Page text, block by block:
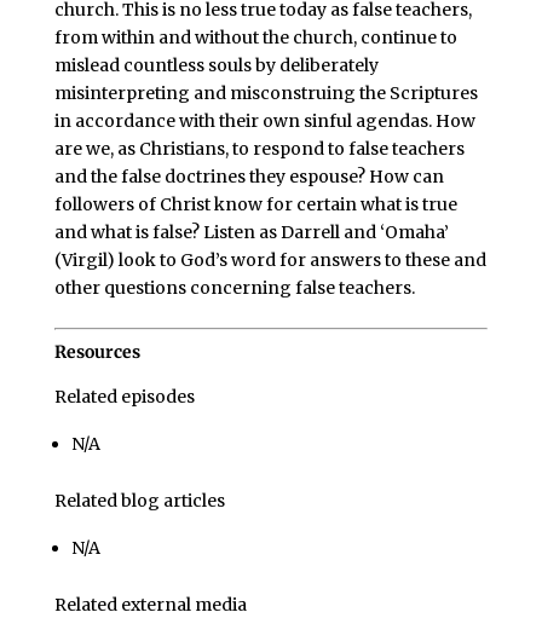
church. This is no less true today as false teachers,
from within and without the church, continue to
mislead countless souls by deliberately
misinterpreting and misconstruing the Scriptures
in accordance with their own sinful agendas. How
are we, as Christians, to respond to false teachers
and the false doctrines they espouse? How can
followers of Christ know for certain what is true
and what is false? Listen as Darrell and ‘Omaha’
(Virgil) look to God’s word for answers to these and
other questions concerning false teachers.
Resources
Related episodes
N/A
Related blog articles
N/A
Related external media